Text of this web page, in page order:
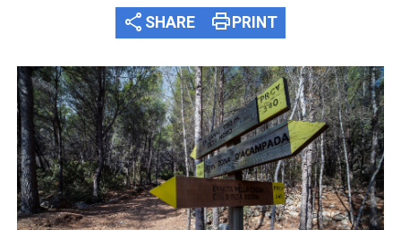
share SHARE print PRINT